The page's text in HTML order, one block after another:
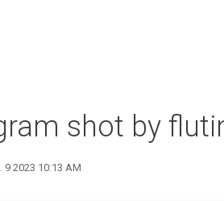
shot by
9 2023 10:13 AM